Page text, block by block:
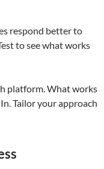
respond better to
to see what works
platform. What works
Tailor your approach